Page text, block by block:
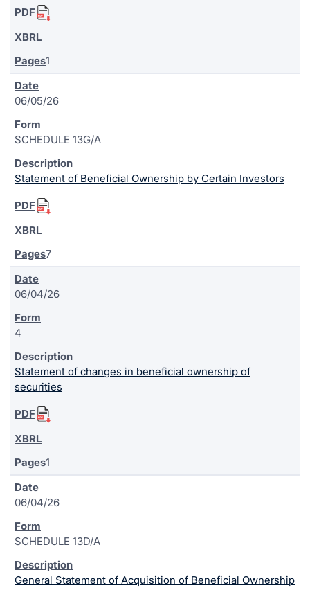
1
06/05/26
SCHEDULE 13G/A
Statement of Beneficial Ownership by Certain Investors
7
06/04/26
4
Statement of changes in beneficial ownership of
securities
1
06/04/26
SCHEDULE 13D/A
General Statement of Acquisition of Beneficial Ownership